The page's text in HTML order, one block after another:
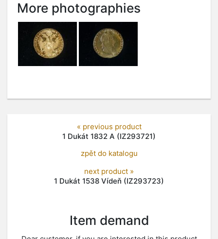
More photographies
« previous product
1 Dukát 1832 A (IZ293721)
zpět do katalogu
next product »
1 Dukát 1538 Vídeň (IZ293723)
Item demand